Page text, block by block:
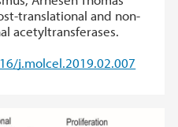
translational and non-
acetyltransferases.
j.molcel.2019.02.007